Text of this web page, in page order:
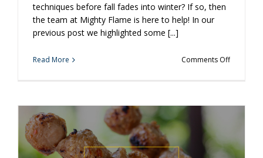
techniques before fall fades into winter? If so, then
the team at Mighty Flame is here to help! In our
previous post we highlighted some [...]
Read More Comments Offon
Ideas
Of